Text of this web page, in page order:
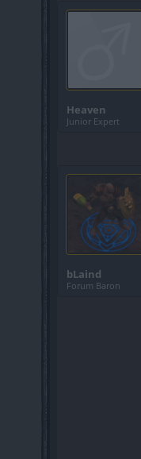
Heaven
Junior Expert
bLaind
Forum Baron